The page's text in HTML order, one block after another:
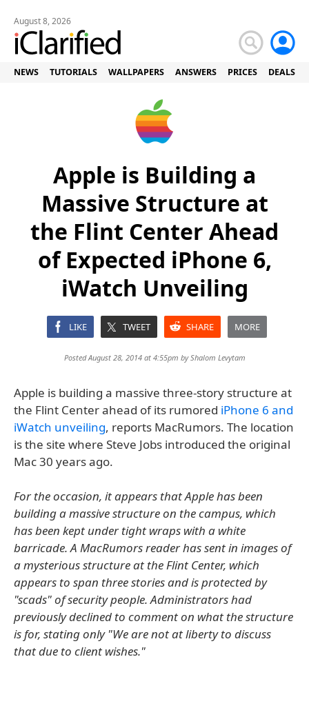
August 8, 2026
NEWS TUTORIALS WALLPAPERS ANSWERS PRICES DEALS
Apple is Building a
Massive Structure at
the Flint Center Ahead
of Expected iPhone 6,
iWatch Unveiling
LIKE TWEET SHARE MORE
Posted August 28, 2014 at 4:55pm byShalom Levytam
Apple is building a massive three-story structure at
the Flint Center ahead of its rumored iPhone 6 and
iWatch unveiling, reports MacRumors. The location
is the site where Steve Jobs introduced the original
Mac 30 years ago.
For the occasion, it appears that Apple has been
building a massive structure on the campus, which
has been kept under tight wraps with a white
barricade. A MacRumors reader has sent in images of
a mysterious structure at the Flint Center, which
appears to span three stories and is protected by
"scads" of security people. Administrators had
previously declined to comment on what the structure
is for, stating only "We are not at liberty to discuss
that due to client wishes."